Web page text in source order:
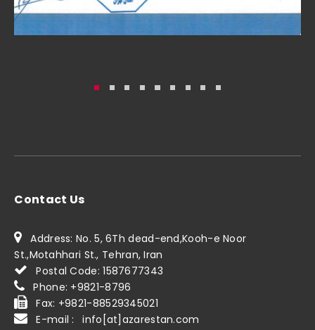
Contact Us
Address: No. 5, 6Th dead-end,Kooh-e Noor
St.,Motahhari St., Tehran, Iran
Postal Code: 1587677343
Phone: +9821-8796
Fax: +9821-88529345021
E-mail : info[at]azarestan.com